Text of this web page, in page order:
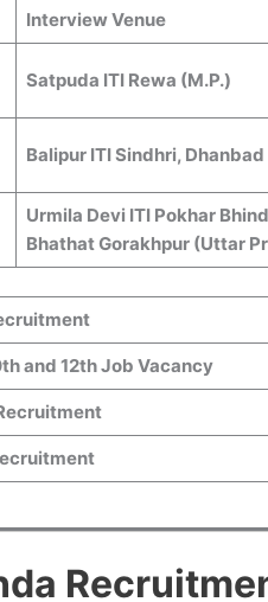
Interview Venue
Satpuda ITI Rewa (M.P.)
Balipur ITI Sindhri,
Urmila Devi ITI Pokhar
Bhathat Gorakhpur (Uttar
and 12th Job Vacancy